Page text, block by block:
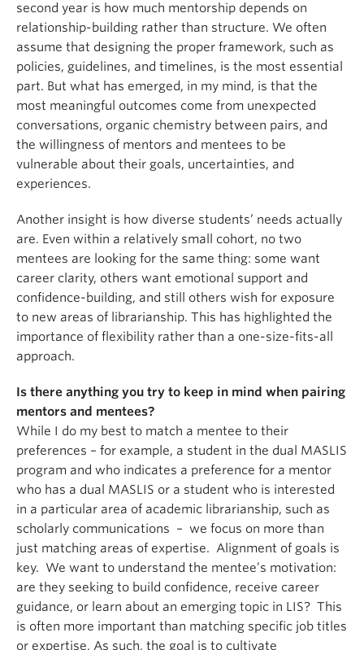
second year is how much mentorship depends on
relationship-building rather than structure. We often
assume that designing the proper framework, such as
policies, guidelines, and timelines, is the most essential
part. But what has emerged, in my mind, is that the
most meaningful outcomes come from unexpected
conversations, organic chemistry between pairs, and
the willingness of mentors and mentees to be
vulnerable about their goals, uncertainties, and
experiences.
Another insight is how diverse students’ needs actually
are. Even within a relatively small cohort, no two
mentees are looking for the same thing: some want
career clarity, others want emotional support and
confidence-building, and still others wish for exposure
to new areas of librarianship. This has highlighted the
importance of flexibility rather than a one-size-fits-all
approach.
Is there anything you try to keep in mind when pairing
mentors and mentees?
While I do my best to match a mentee to their
preferences – for example, a student in the dual MASLIS
program and who indicates a preference for a mentor
who has a dual MASLIS or a student who is interested
in a particular area of academic librarianship, such as
scholarly communications – we focus on more than
just matching areas of expertise. Alignment of goals is
key. We want to understand the mentee’s motivation:
are they seeking to build confidence, receive career
guidance, or learn about an emerging topic in LIS? This
is often more important than matching specific job titles
or expertise. As such, the goal is to cultivate